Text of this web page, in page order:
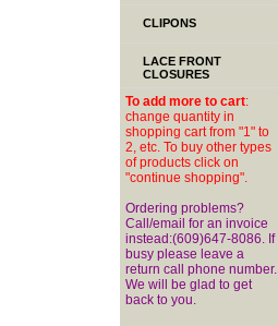
CLIPONS
LACE FRONT
CLOSURES
To add more to cart:
change quantity in
shopping cart from "1" to
2, etc. To buy other types
of products click on
"continue shopping".
Ordering problems?
Call/email for an invoice
instead:(609)647-8086. If
busy please leave a
return call phone number.
We will be glad to get
back to you.